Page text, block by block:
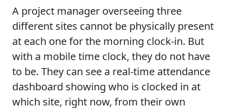
A project manager overseeing three
different sites cannot be physically present
at each one for the morning clock-in. But
with a mobile time clock, they do not have
to be. They can see a real-time attendance
dashboard showing who is clocked in at
which site, right now, from their own